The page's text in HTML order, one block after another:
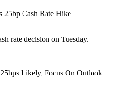
Cash Rate Hike
rate decision on Tuesday.
Likely, Focus On Outlook